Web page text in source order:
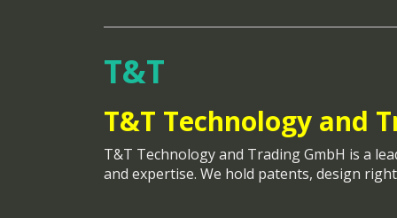
T&T
T&T Technology and
T&T Technology and Trading GmbH is a
and expertise. We hold patents, design